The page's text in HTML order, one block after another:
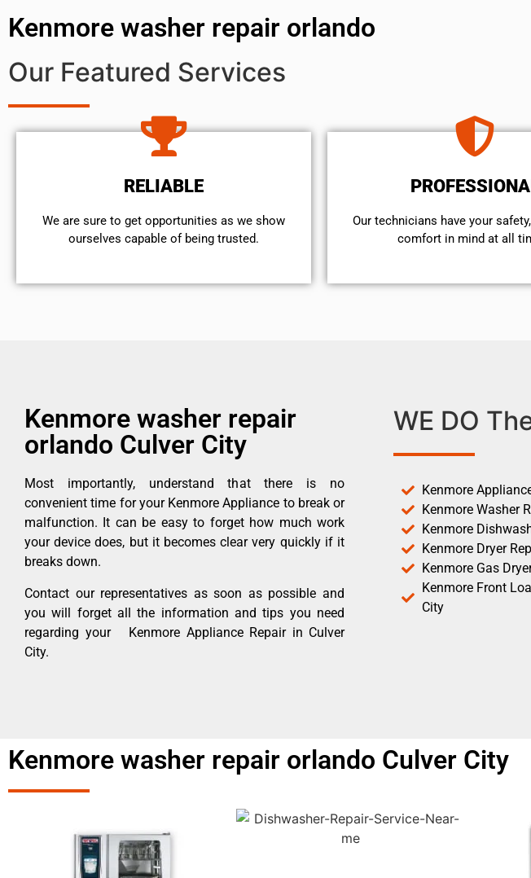
Kenmore washer repair orlando
Our Featured Services
RELIABLE
We are sure to get opportunities as we show
ourselves capable of being trusted.
Our technicians have your
comfort ​in mind at all
Kenmore washer repair
orlando Culver City
Most importantly, understand that there is no
convenient time for your Kenmore Appliance to break or
malfunction. It can be easy to forget how much work
your device does, but it becomes clear very quickly if it
breaks down.
Contact our representatives as soon as possible and
you will forget all the information and tips you need
regarding your Kenmore Appliance Repair in Culver
City.
WE DO
Kenmore
Kenmore Washer
Kenmore
Kenmore Dryer
Kenmore Gas
Kenmore Front
City
Kenmore washer repair orlando Culver City